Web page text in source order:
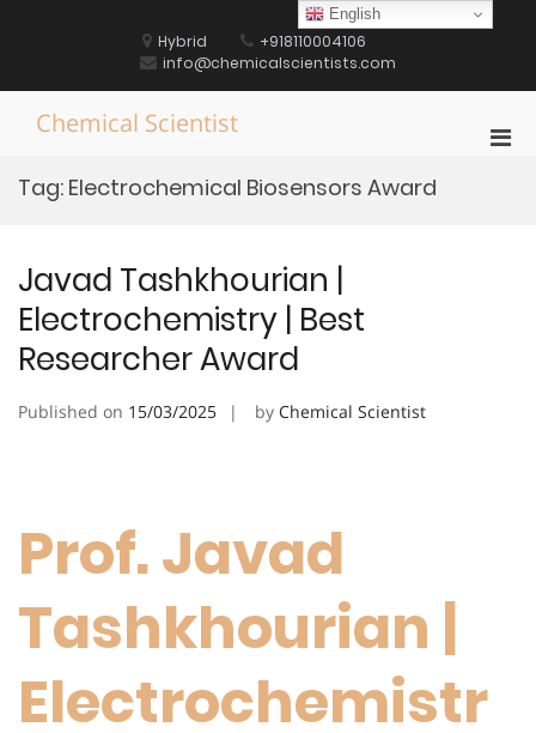
Hybrid
+918110004106
info@chemicalscientists.com
Chemical Scientist
Tag: Electrochemical Biosensors Award
Javad Tashkhourian |
Electrochemistry | Best
Researcher Award
Published on 15/03/2025 by Chemical Scientist
Prof. Javad
Tashkhourian |
Electrochemistr
English